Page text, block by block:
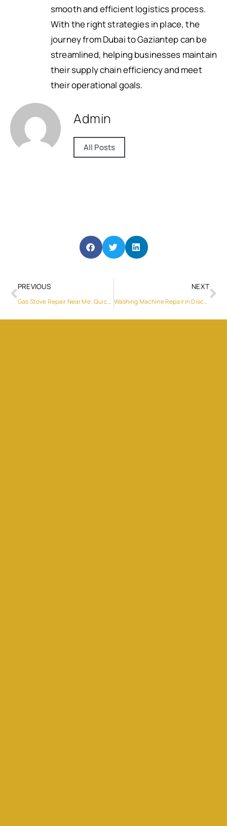
smooth and efficient logistics process.
With the right strategies in place, the
journey from Dubai to Gaziantep can be
streamlined, helping businesses maintain
their supply chain efficiency and meet
their operational goals.
Admin
All Posts
PREVIOUS
Gas Stove Repair Near Me: Quick and Reliable Solutions
NEXT
Washing Machine Repair in Discovery Gardens: Your Ultimate Guide